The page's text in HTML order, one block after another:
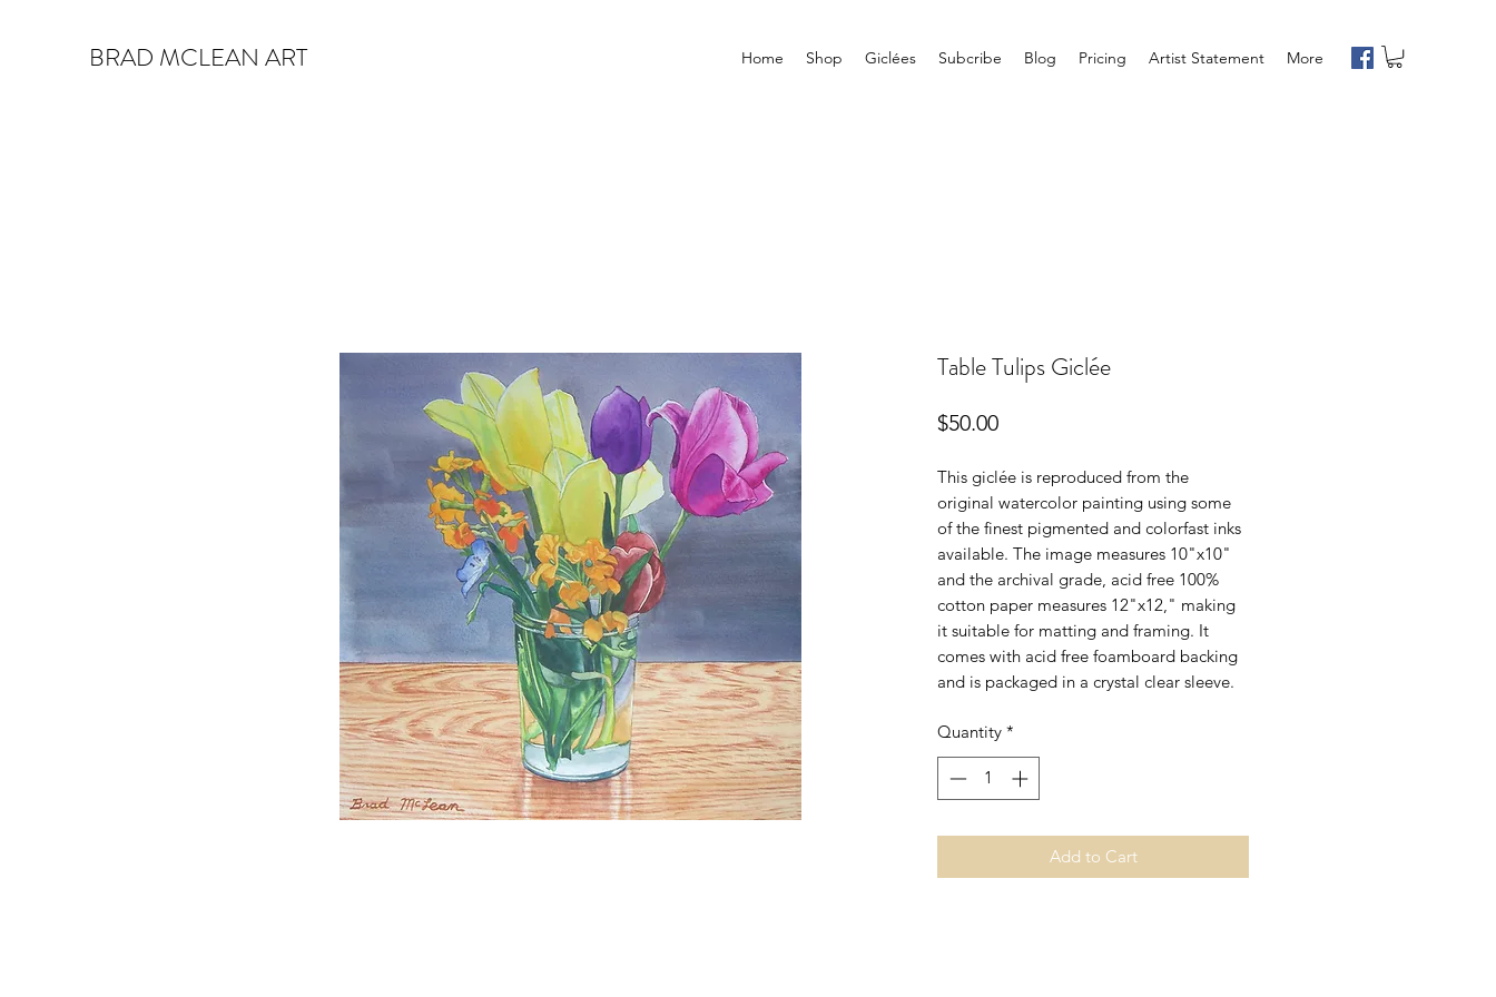
BRAD MCLEAN ART Home Shop Giclées Subcribe Blog Pricing Artist Statement More
Table Tulips Giclée
$50.00Price
This giclée is reproduced from the
original watercolor painting using some
of the finest pigmented and colorfast inks
available. The image measures 10"x10"
and the archival grade, acid free 100%
cotton paper measures 12"x12," making
it suitable for matting and framing. It
comes with acid free foamboard backing
and is packaged in a crystal clear sleeve.
Quantity *
Add to Cart